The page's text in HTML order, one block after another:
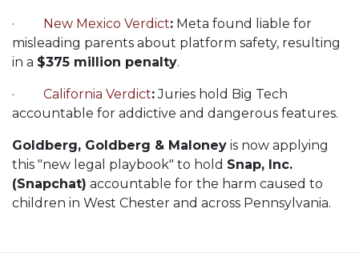
· New Mexico Verdict: Meta found liable for
misleading parents about platform safety, resulting
in a $375 million penalty.
· California Verdict:Juries hold Big Tech
accountable for addictive and dangerous features.
Goldberg, Goldberg & Maloney is now applying
this "new legal playbook" to hold Snap, Inc.
(Snapchat) accountable for the harm caused to
children in West Chester and across Pennsylvania.